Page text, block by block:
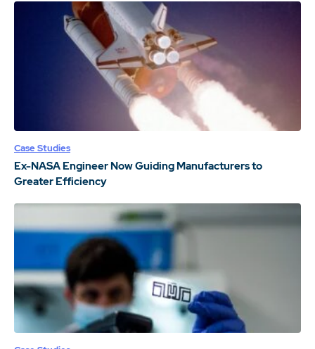
Case Studies
Ex-NASA Engineer Now Guiding Manufacturers to
Greater Efficiency